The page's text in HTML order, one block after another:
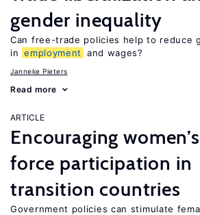
gender inequality
Can free-trade policies help to reduce
in employment and wages?
Janneke Pieters
Read more
ARTICLE
Encouraging
force participation in
transition countries
Government policies can stimulate